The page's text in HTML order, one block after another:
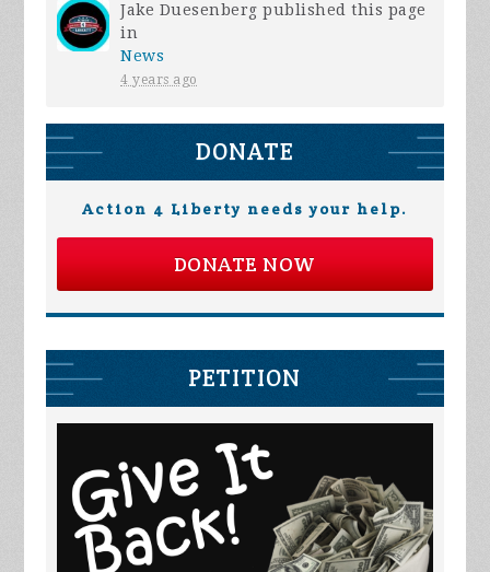
Jake Duesenberg published this page
in
News
4 years ago
DONATE
Action 4 Liberty needs your help.
DONATE NOW
PETITION